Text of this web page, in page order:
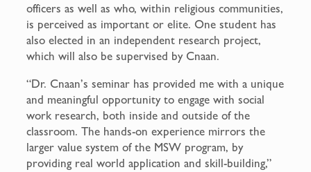
officers as well as who, within religious communities,
is perceived as important or elite. One student has
also elected in an independent research project,
which will also be supervised by Cnaan.
“Dr. Cnaan’s seminar has provided me with a unique
and meaningful opportunity to engage with social
work research, both inside and outside of the
classroom. The hands-on experience mirrors the
larger value system of the MSW program, by
providing real world application and skill-building,”